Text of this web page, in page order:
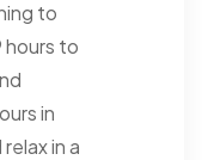
to
hours to
in
in a